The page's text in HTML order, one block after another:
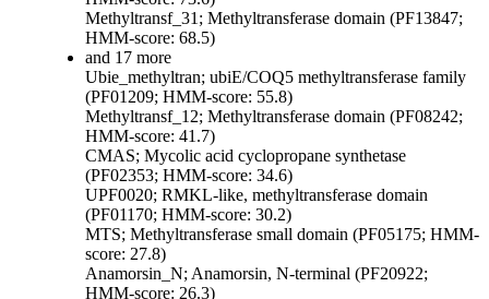
Methyltransf_31; Methyltransferase domain (PF13847;
HMM-score: 68.5)
and 17 more
Ubie_methyltran; ubiE/COQ5 methyltransferase family
(PF01209; HMM-score: 55.8)
Methyltransf_12; Methyltransferase domain (PF08242;
HMM-score: 41.7)
CMAS; Mycolic acid cyclopropane synthetase
(PF02353; HMM-score: 34.6)
UPF0020; RMKL-like, methyltransferase domain
(PF01170; HMM-score: 30.2)
MTS; Methyltransferase small domain (PF05175; HMM-
score: 27.8)
Anamorsin_N; Anamorsin, N-terminal (PF20922;
HMM-score: 26.3)